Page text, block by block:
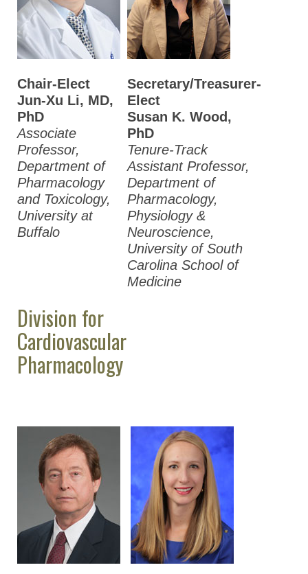
Chair-Elect
Jun-Xu Li, MD,
PhD
Associate
Professor,
Department of
Pharmacology
and Toxicology,
University at
Buffalo
Secretary/Treasurer-
Elect
Susan K. Wood,
PhD
Tenure-Track
Assistant Professor,
Department of
Pharmacology,
Physiology &
Neuroscience,
University of South
Carolina School of
Medicine
Division for
Cardiovascular
Pharmacology